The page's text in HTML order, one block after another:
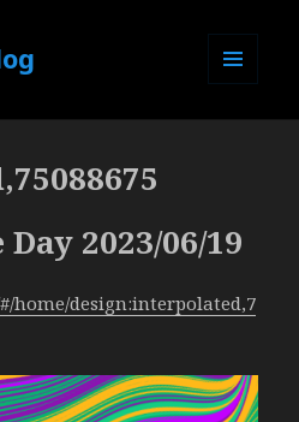
2023/06/19
home/design:interpolated,7